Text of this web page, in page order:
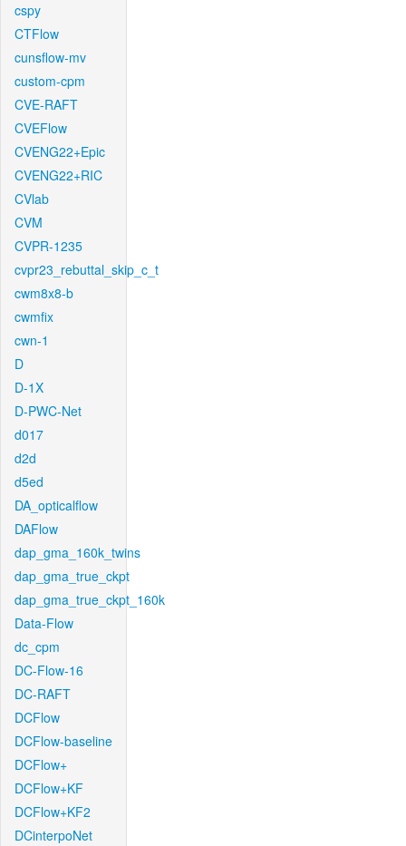
cspy
CTFlow
cunsflow-mv
custom-cpm
CVE-RAFT
CVEFlow
CVENG22+Epic
CVENG22+RIC
CVlab
CVM
CVPR-1235
cvpr23_rebuttal_skip_c_t
cwm8x8-b
cwmfix
cwn-1
D
D-1X
D-PWC-Net
d017
d2d
d5ed
DA_opticalflow
DAFlow
dap_gma_160k_twins
dap_gma_true_ckpt
dap_gma_true_ckpt_160k
Data-Flow
dc_cpm
DC-Flow-16
DC-RAFT
DCFlow
DCFlow-baseline
DCFlow+
DCFlow+KF
DCFlow+KF2
DCinterpoNet